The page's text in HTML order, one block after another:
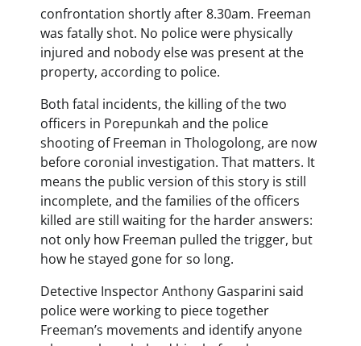
confrontation shortly after 8.30am. Freeman
was fatally shot. No police were physically
injured and nobody else was present at the
property, according to police.
Both fatal incidents, the killing of the two
officers in Porepunkah and the police
shooting of Freeman in Thologolong, are now
before coronial investigation. That matters. It
means the public version of this story is still
incomplete, and the families of the officers
killed are still waiting for the harder answers:
not only how Freeman pulled the trigger, but
how he stayed gone for so long.
Detective Inspector Anthony Gasparini said
police were working to piece together
Freeman’s movements and identify anyone